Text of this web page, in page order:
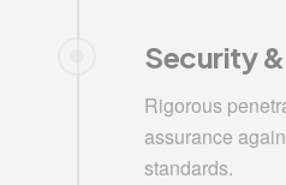
Security
Rigorous
assurance
standards.